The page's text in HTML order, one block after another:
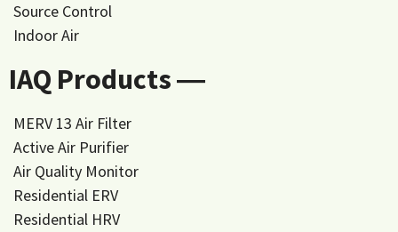
Source Control
Indoor Air
IAQ Products ―
MERV 13 Air Filter
Active Air Purifier
Air Quality Monitor
Residential ERV
Residential HRV